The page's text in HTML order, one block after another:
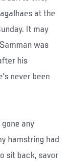
at the
It may
was
his
never been
any
hamstring had
sit back, savor